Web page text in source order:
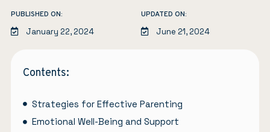
PUBLISHED ON:
January 22, 2024
UPDATED ON:
June 21, 2024
Contents:
Strategies for Effective Parenting
Emotional Well-Being and Support